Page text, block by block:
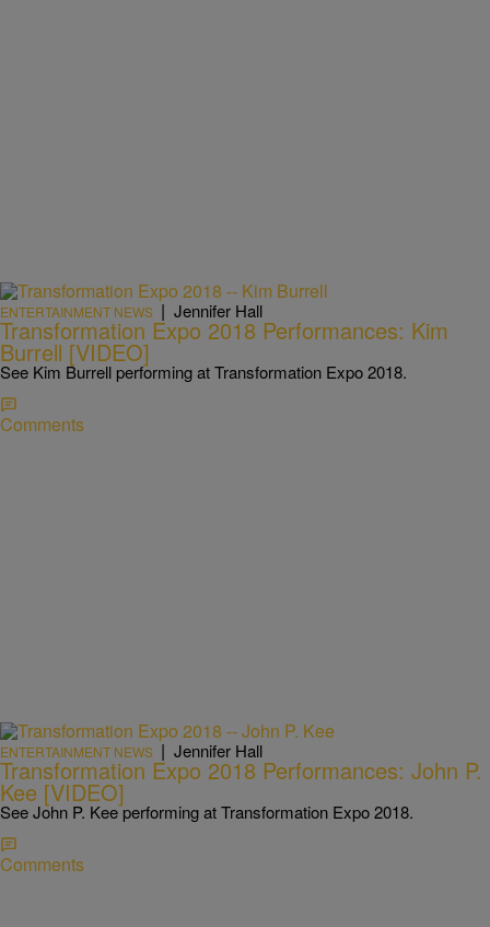
ENTERTAINMENT NEWS | Jennifer Hall
Transformation Expo 2018 Performances: Kim
Burrell [VIDEO]
See Kim Burrell performing at Transformation Expo 2018.
Comments
ENTERTAINMENT NEWS | Jennifer Hall
Transformation Expo 2018 Performances: John P.
Kee [VIDEO]
See John P. Kee performing at Transformation Expo 2018.
Comments